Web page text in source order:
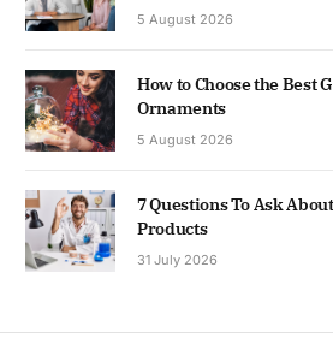
5 August 2026
How to Choose the Best
Ornaments
5 August 2026
7 Questions To Ask
Products
31 July 2026